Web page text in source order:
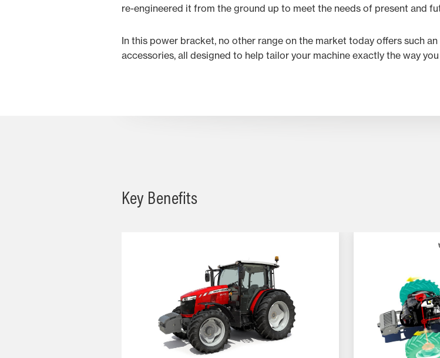
re-engineered it from the ground up to meet the needs of present and
In this power bracket, no other range on the market today offers such
accessories, all designed to help tailor your machine exactly the way
Key Benefits